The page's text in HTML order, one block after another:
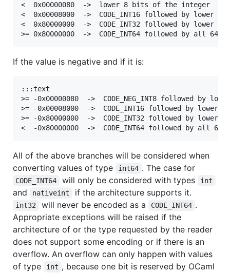
<  0x00000080  ->  lower 8 bits of the
<  0x00008000  ->  CODE_INT16 followed by
<  0x80000000  ->  CODE_INT32 followed by
If the value is negative and if it is:
:::text
>= -0x00000080  ->  CODE_NEG_INT8 followed by
>= -0x00008000  ->  CODE_INT16 followed by
>= -0x80000000  ->  CODE_INT32 followed by
All of the above branches will be considered when
converting values of type
int64 . The case for
CODE_INT64 will only be considered with types int
and nativeint if the architecture supports it.
int32 will never be encoded as a CODE_INT64 .
Appropriate exceptions will be raised if the
architecture of or the type requested by the reader
does not support some encoding or if there is an
overflow. An overflow can only happen with values
of type
int , because one bit is reserved by OCaml